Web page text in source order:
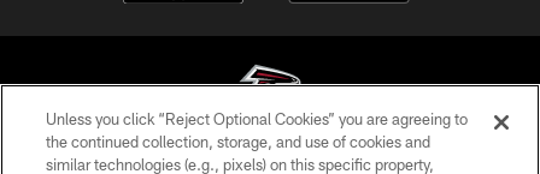
© Atlanta Falcons Football Club - 2026
Unless you click “Reject Optional Cookies” you are agreeing to
the continued collection, storage, and use of cookies and
similar technologies (e.g., pixels) on this specific property,